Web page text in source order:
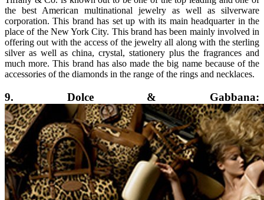
the best American multinational jewelry as well as silverware
corporation. This brand has set up with its main headquarter in the
place of the New York City. This brand has been mainly involved in
offering out with the access of the jewelry all along with the sterling
silver as well as china, crystal, stationery plus the fragrances and
much more. This brand has also made the big name because of the
accessories of the diamonds in the range of the rings and necklaces.
9. Dolce & Gabbana: